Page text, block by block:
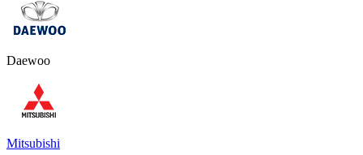
Daewoo
Mitsubishi